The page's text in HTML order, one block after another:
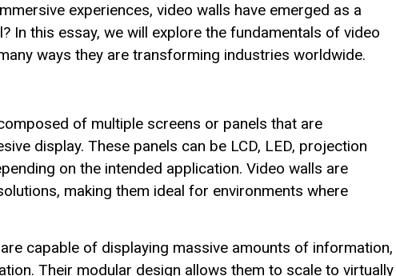
experiences, video walls have emerged as a
In this essay, we will explore the fundamentals of video
ways they are transforming industries worldwide.
of multiple screens or panels that are
display. These panels can be LCD, LED, projection
on the intended application. Video walls are
making them ideal for environments where
capable of displaying massive amounts of information,
Their modular design allows them to scale to virtually